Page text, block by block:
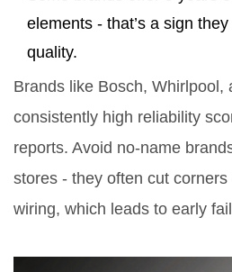
elements - that’s a sign
quality.
Brands like Bosch, Whirlpool,
consistently high reliability
reports. Avoid no-name
stores - they often cut
wiring, which leads to early